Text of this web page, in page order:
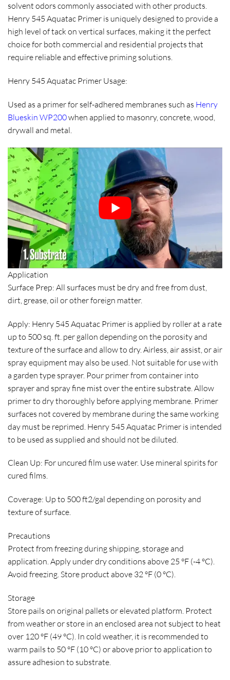
solvent odors commonly associated with other products.
Henry 545 Aquatac Primer is uniquely designed to provide a
high level of tack on vertical surfaces, making it the perfect
choice for both commercial and residential projects that
require reliable and effective priming solutions.
Henry 545 Aquatac Primer Usage:
Used as a primer for self-adhered membranes such as Henry
Blueskin WP200when applied to masonry, concrete, wood,
drywall and metal.
Application
Surface Prep: All surfaces must be dry and free from dust,
dirt, grease, oil or other foreign matter.
Apply: Henry 545 Aquatac Primer is applied by roller at a rate
up to 500 sq. ft. per gallon depending on the porosity and
texture of the surface and allow to dry. Airless, air assist, or air
spray equipment may also be used. Not suitable for use with
a garden type sprayer. Pour primer from container into
sprayer and spray fine mist over the entire substrate. Allow
primer to dry thoroughly before applying membrane. Primer
surfaces not covered by membrane during the same working
day must be reprimed. Henry 545 Aquatac Primer is intended
to be used as supplied and should not be diluted.
Clean Up: For uncured film use water. Use mineral spirits for
cured films.
Coverage: Up to 500 ft2/gal depending on porosity and
texture of surface.
Precautions
Protect from freezing during shipping, storage and
application. Apply under dry conditions above 25 °F (-4 °C).
Avoid freezing. Store product above 32 °F (0 °C).
Storage
Store pails on original pallets or elevated platform. Protect
from weather or store in an enclosed area not subject to heat
over 120 °F (49 °C). In cold weather, it is recommended to
warm pails to 50 °F (10 °C) or above prior to application to
assure adhesion to substrate.